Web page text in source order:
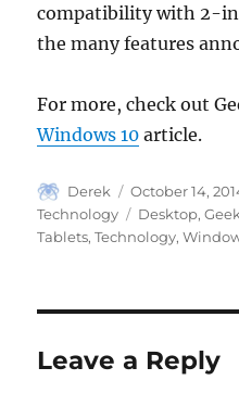
compatibility with 2-
the many features
For more, check out
Windows 10 article.
Author
Derek
Posted
on
October 14,
Technology
Tags
Desktop,
Tablets,Technology,
Leave a Reply